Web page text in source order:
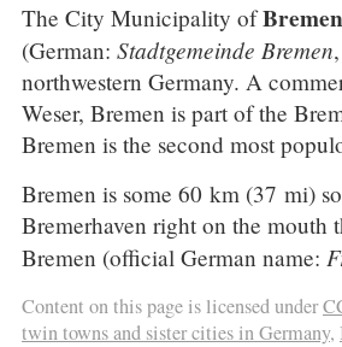
The City Municipality ofBremen
(German: Stadtgemeinde Bremen,
northwestern Germany. A
Weser, Bremen is part of the
Bremen is the second most
Bremen is some 60 km (37 mi)
Bremerhaven right on the mouth
Bremen (official German name:
Content on this page is licensed under
twin towns and sister cities in Germany,